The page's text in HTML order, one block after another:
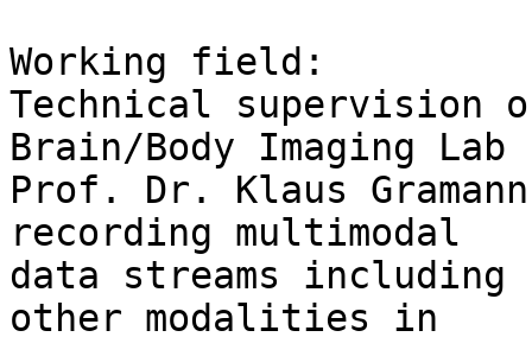
Working field:
Technical supervision
Brain/Body Imaging Lab
Prof. Dr. Klaus
recording multimodal
data streams including
other modalities in